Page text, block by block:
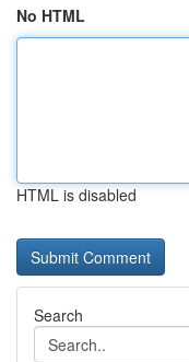
No HTML
HTML is disabled
Search